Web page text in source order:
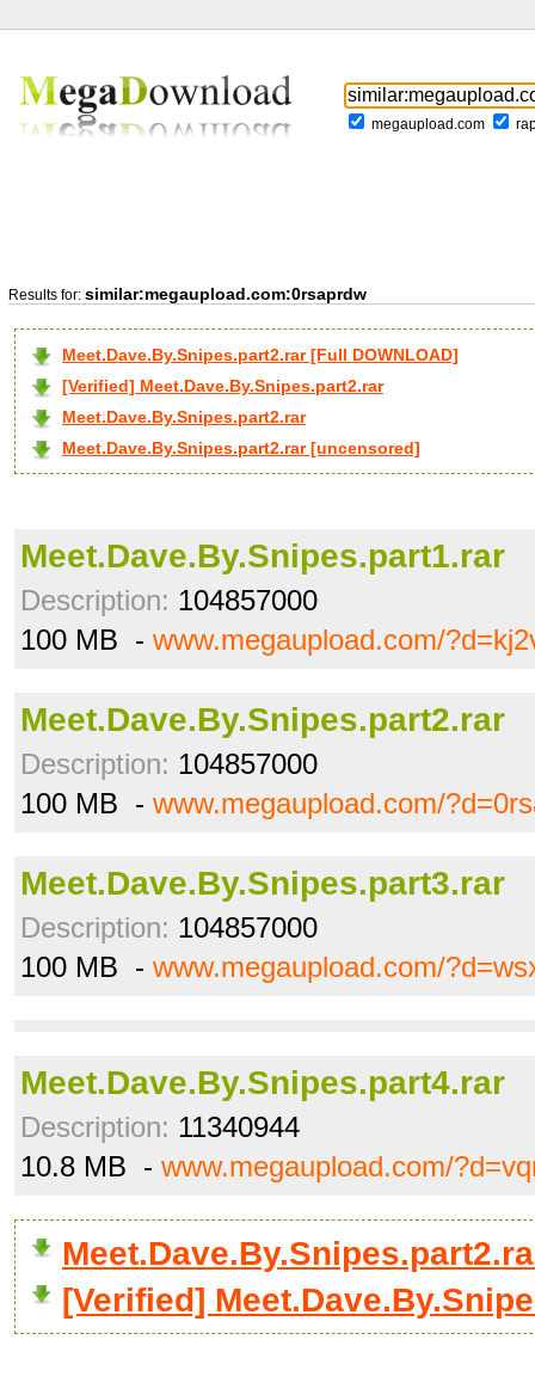
megaupload.com
Results for: similar:megaupload.com:0rsaprdw
Meet.Dave.By.Snipes.part2.rar [Full DOWNLOAD]
[Verified] Meet.Dave.By.Snipes.part2.rar
Meet.Dave.By.Snipes.part2.rar
Meet.Dave.By.Snipes.part2.rar [uncensored]
Meet.Dave.By.Snipes.part1.rar
Description: 104857000
100 MB - www.megaupload.com/
Meet.Dave.By.Snipes.part2.rar
Description: 104857000
100 MB - www.megaupload.com/
Meet.Dave.By.Snipes.part3.rar
Description: 104857000
100 MB - www.megaupload.com/
Meet.Dave.By.Snipes.part4.rar
Description: 11340944
10.8 MB - www.megaupload.com/
[Verified]